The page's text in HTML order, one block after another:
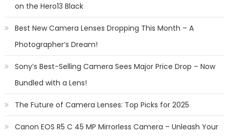
on the Hero13 Black
Best New Camera Lenses Dropping This Month – A
Photographer’s Dream!
Sony’s Best-Selling Camera Sees Major Price Drop – Now
Bundled with a Lens!
The Future of Camera Lenses: Top Picks for 2025
Canon EOS R5 C 45 MP Mirrorless Camera – Unleash Your